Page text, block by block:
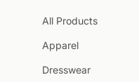
All Products
Apparel
Dresswear